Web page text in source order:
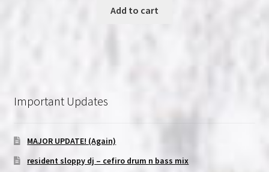
Add to cart
Important Updates
MAJOR UPDATE! (Again)
resident sloppy dj – cefiro drum n bass mix